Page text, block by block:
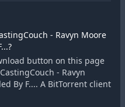
- Ravyn Moore
button on this page
- Ravyn
By F.... A BitTorrent client